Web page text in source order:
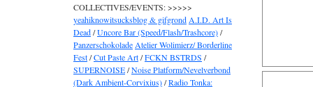
COLLECTIVES/EVENTS: >>>>>
yeahiknowitsucksblog & gifgrond A.I.D. Art Is
Dead/Uncore Bar (Speed/Flash/Trashcore)/
Panzerschokolade Atelier Wolimierz/ Borderline
Fest/Cut Paste Art/FCKN BSTRDS /
SUPERNOISE/Noise Platform/Nevelverbond
(Dark Ambient-Corvixius)/Radio Tonka: